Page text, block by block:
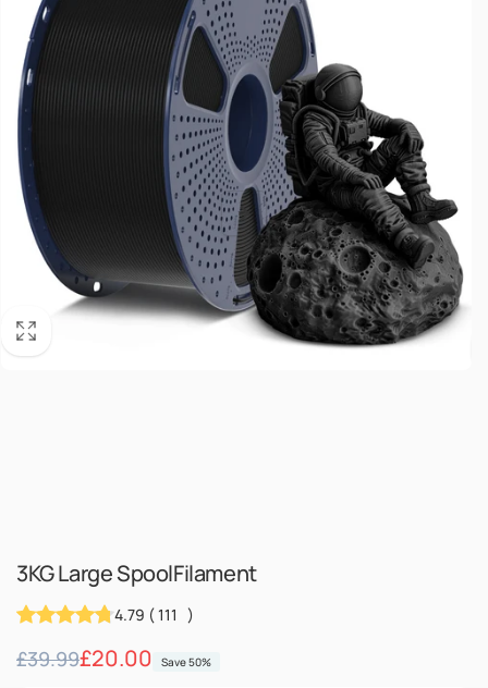
3KG Large SpoolFilament
4.79 (111 )
Regular
£39.99
Sale
£20.00 Save 50%